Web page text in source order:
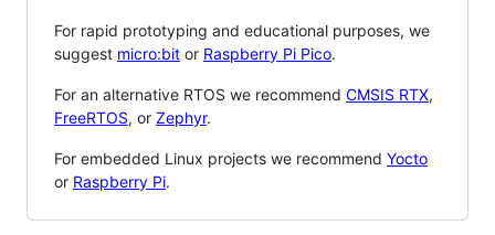
For rapid prototyping and educational purposes, we
suggest micro:bit or Raspberry Pi Pico.
For an alternative RTOS we recommend CMSIS RTX,
FreeRTOS, or Zephyr.
For embedded Linux projects we recommend Yocto
or Raspberry Pi.